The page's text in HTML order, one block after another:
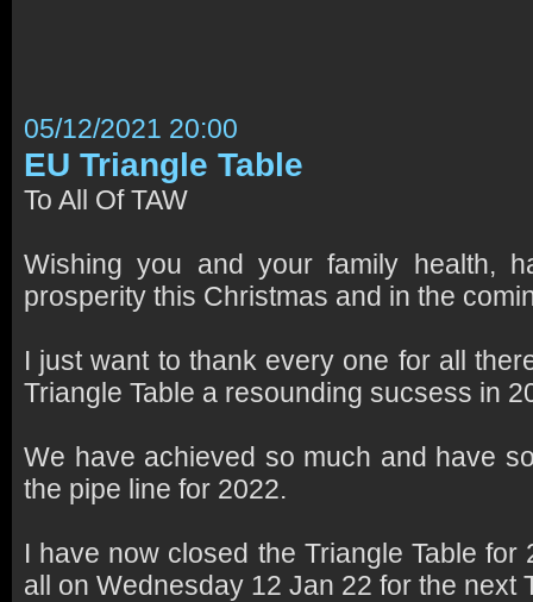
05/12/2021 20:00
EU Triangle Table
To All Of TAW
Wishing you and your family health,
prosperity this Christmas and in the
I just want to thank every one for all
Triangle Table a resounding sucsess in
We have achieved so much and have
the pipe line for 2022.
I have now closed the Triangle Table
all on Wednesday 12 Jan 22 for the next